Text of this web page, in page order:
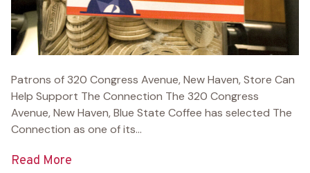
Patrons of 320 Congress Avenue, New Haven, Store Can
Help Support The Connection The 320 Congress
Avenue, New Haven, Blue State Coffee has selected The
Connection as one of its...
Read More